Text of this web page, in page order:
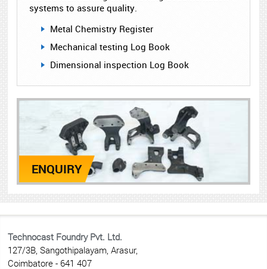
systems to assure quality.
Metal Chemistry Register
Mechanical testing Log Book
Dimensional inspection Log Book
ENQUIRY
Technocast Foundry Pvt. Ltd.
127/3B, Sangothipalayam, Arasur,
Coimbatore - 641 407